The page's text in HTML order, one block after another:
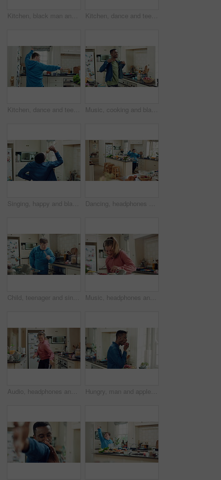
Kitchen, black man and dance with headphones, singing and freedom with spin in apartment. Happy person, moving and music with rhythm at home, streaming subscription or listen to radio with phone Kitchen, dance and teen with spoon, active and performance for cooking success or moving with energy. Dancer, rhythm and person with utensils, back and celebration for culinary skills in house
Kitchen, dance and teen with spoon, move and performance for cooking success and active with energy. Dancer, rhythm and person with down syndrome, fun and celebration for culinary skills in house Music, cooking and black man with dance in kitchen for lunch, meal prep and ingredients. Home, happy and person with audio, playlist and song for groove, rhythm and movement with recipe on weekend
Singing, happy and black man with spoon in kitchen for energy, sound and fun on weekend. Cooking, dance and person with audio, playlist and song for groove, rhythm and karaoke with utensils in home Dancing, headphones and man in kitchen with energy for performance, audio or playlist in home. Tech, movement and person with down syndrome for hobby, entertainment and weekend fun in apartment
Child, teenager and singing with spoon in kitchen for fun, imaginary karaoke and talent show. Pop star, kid and mic with utensil for sing along, vocal performance and boy with down syndrome in home Music, headphones and kid dance with snack, streaming service and song playlist in kitchen. Excited girl, audio and moving at home with rhythm for sound, listening to radio and eating in morning
Audio, headphones and kid dance in kitchen with energy, streaming service and album playlist. Excited girl, music and moving at home with phone for sound, freedom and listening to radio with rhythm Hungry, man and apple in kitchen with healthy snack, antioxidants and vitamins for wellness benefits. Black person, eating organic fruit and fresh produce in home for fiber, vegan diet and nutrition.